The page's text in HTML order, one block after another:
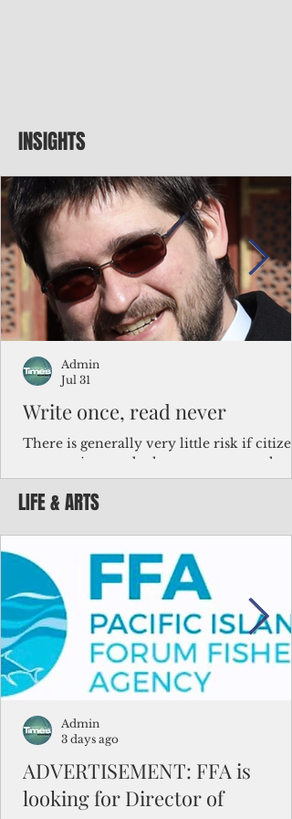
INSIGHTS
Write once, read never
There is generally very little risk if
corporations and other governments
key facts about the FSM population. For
example, about a third of Micronesians
bulk of Micronesians living in Iowa work
the meat-packing industry and
Micronesians emigrate because it is
better to slave yourself at an Ohio
warehouse than to subsist on $1.75 an hour
in the FSM.
Admin
Jul 31
LIFE & ARTS
ADVERTISEMENT: FFA is
looking for Director of
Admin
3 days ago